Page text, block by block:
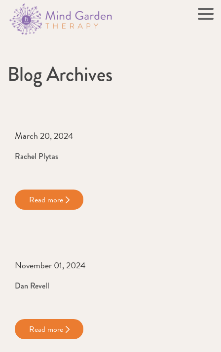
Blog Archives
March 20, 2024
Rachel Plytas
Read more
November 01, 2024
Dan Revell
Read more